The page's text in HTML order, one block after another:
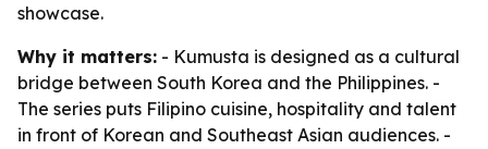
showcase.
Why it matters: - Kumusta is designed as a cultural
bridge between South Korea and the Philippines. -
The series puts Filipino cuisine, hospitality and talent
in front of Korean and Southeast Asian audiences. -